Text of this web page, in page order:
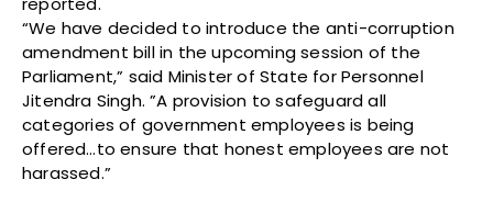
“We have decided to introduce the anti-corruption
amendment bill in the upcoming session of the
Parliament,” said Minister of State for Personnel
Jitendra Singh. ”A provision to safeguard all
categories of government employees is being
offered…to ensure that honest employees are not
harassed.”